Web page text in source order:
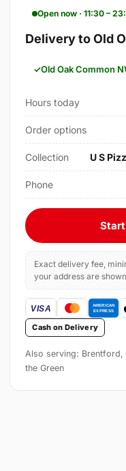
Open now · 11:30 –
Delivery to Old
Old Oak Common
Hours today
Order options
Collection U S
Phone
Exact delivery fee,
your address are
Cash on Delivery
Also serving: Brentford,
the Green